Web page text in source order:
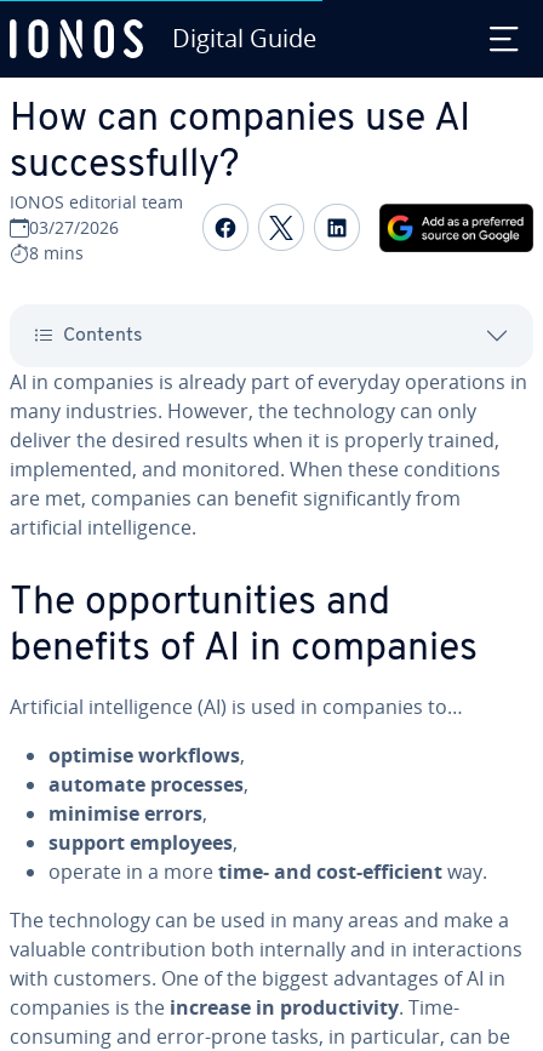
Digital Guide
How can companies use AI
successfully?
IONOS editorial team
03/27/2026
8 mins
Share on Facebook
Share on Twitter
Share on
Contents
AI in companies is already part of everyday operations in
many industries. However, the technology can only
deliver the desired results when it is properly trained,
implemented, and monitored. When these conditions
are met, companies can benefit significantly from
artificial intelligence.
The opportunities and
benefits of AI in companies
Artificial intelligence (AI) is used in companies to…
optimise workflows,
automate processes,
minimise errors,
support employees,
operate in a moretime- and cost-efficientway.
The technology can be used in many areas and make a
valuable contribution both internally and in interactions
with customers. One of the biggest advantages of AI in
companies is the increase in productivity. Time-
consuming and error-prone tasks, in particular, can be